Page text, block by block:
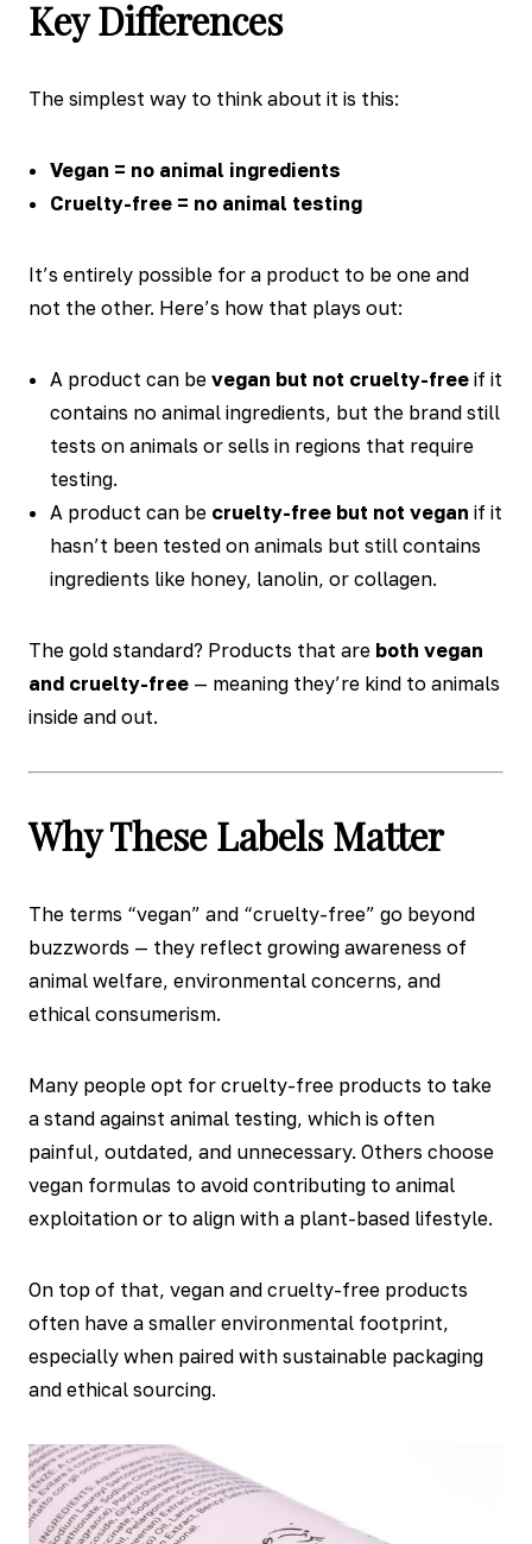
Key Differences
The simplest way to think about it is this:
Vegan = no animal ingredients
Cruelty-free = no animal testing
It’s entirely possible for a product to be one and
not the other. Here’s how that plays out:
A product can be vegan but not cruelty-free if it
contains no animal ingredients, but the brand still
tests on animals or sells in regions that require
testing.
A product can be cruelty-free but not vegan if it
hasn’t been tested on animals but still contains
ingredients like honey, lanolin, or collagen.
The gold standard? Products that are both vegan
and cruelty-free — meaning they’re kind to animals
inside and out.
Why These Labels Matter
The terms “vegan” and “cruelty-free” go beyond
buzzwords — they reflect growing awareness of
animal welfare, environmental concerns, and
ethical consumerism.
Many people opt for cruelty-free products to take
a stand against animal testing, which is often
painful, outdated, and unnecessary. Others choose
vegan formulas to avoid contributing to animal
exploitation or to align with a plant-based lifestyle.
On top of that, vegan and cruelty-free products
often have a smaller environmental footprint,
especially when paired with sustainable packaging
and ethical sourcing.